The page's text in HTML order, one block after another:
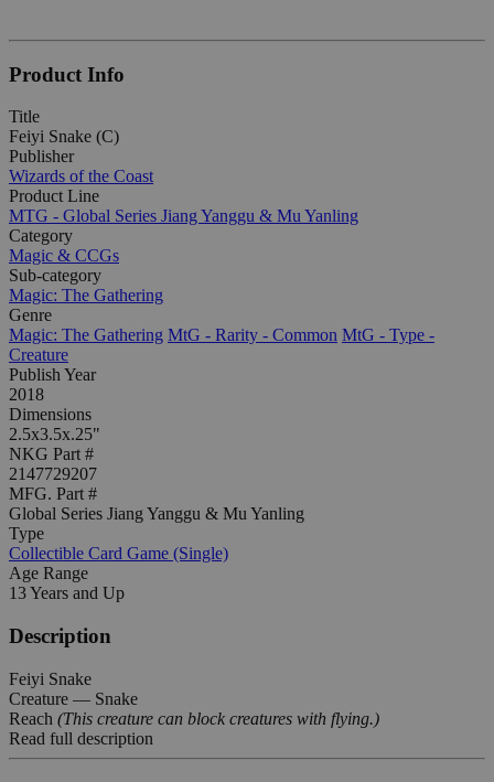
Product Info
Title
Feiyi Snake (C)
Publisher
Wizards of the Coast
Product Line
MTG - Global Series Jiang Yanggu & Mu Yanling
Category
Magic & CCGs
Sub-category
Magic: The Gathering
Genre
Magic: The Gathering MtG - Rarity - Common MtG - Type -
Creature
Publish Year
2018
Dimensions
2.5x3.5x.25"
NKG Part #
2147729207
MFG. Part #
Global Series Jiang Yanggu & Mu Yanling
Type
Collectible Card Game (Single)
Age Range
13 Years and Up
Description
Feiyi Snake
Creature — Snake
Reach (This creature can block creatures with flying.)
Read full description